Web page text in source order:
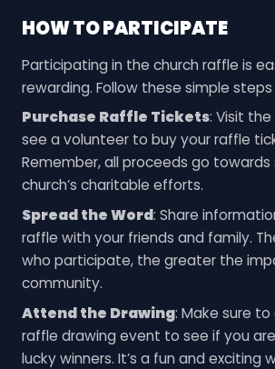
HOW TO PARTICIPATE
Participating in the church raffle is
rewarding. Follow these simple
Purchase Raffle Tickets: Visit
see a volunteer to buy your raffle
Remember, all proceeds go
church’s charitable efforts.
Spread the Word: Share
raffle with your friends and family.
who participate, the greater the
community.
Attend the Drawing: Make sure
raffle drawing event to see if you
lucky winners. It’s a fun and exciting